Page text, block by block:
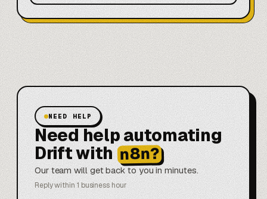
NEED HELP
Need help automating
Drift with n8n?
Our team will get back to you in minutes.
Reply within 1 business hour